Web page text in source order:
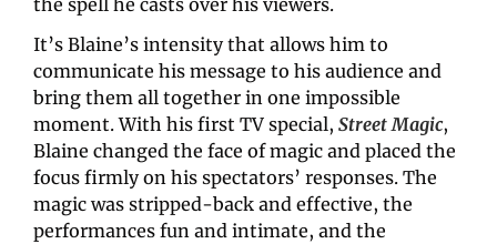
It’s Blaine’s intensity that allows him to
communicate his message to his audience and
bring them all together in one impossible
moment. With his first TV special, Street Magic,
Blaine changed the face of magic and placed the
focus firmly on his spectators’ responses. The
magic was stripped-back and effective, the
performances fun and intimate, and the